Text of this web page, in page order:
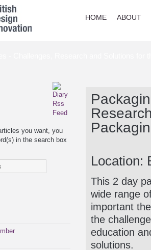
HOME ABOUT
you want, you
in the search box
Location:
This 2 day
wide range
important
the
education
solutions.